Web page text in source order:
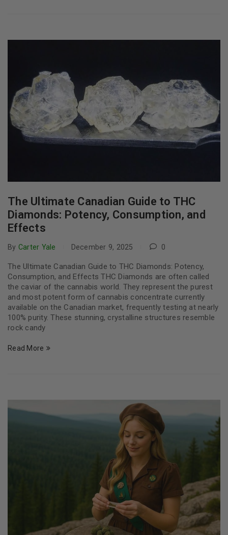
The Ultimate Canadian Guide to THC
Diamonds: Potency, Consumption, and
Effects
By Carter Yale December 9, 2025 0
The Ultimate Canadian Guide to THC Diamonds: Potency,
Consumption, and Effects THC Diamonds are often called
the caviar of the cannabis world. They represent the purest
and most potent form of cannabis concentrate currently
available on the Canadian market, frequently testing at nearly
100% purity. These stunning, crystalline structures resemble
rock candy
Read More